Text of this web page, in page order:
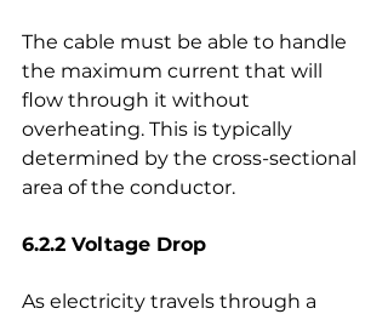
The cable must be able to handle
the maximum current that will
flow through it without
overheating. This is typically
determined by the cross-sectional
area of the conductor.
6.2.2 Voltage Drop
As electricity travels through a